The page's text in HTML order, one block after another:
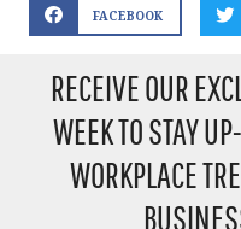
FACEBOOK
RECEIVE OUR
WEEK TO STAY
WORKPLACE